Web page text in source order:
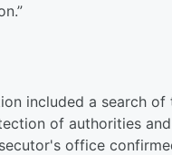
included a search
of authorities
office